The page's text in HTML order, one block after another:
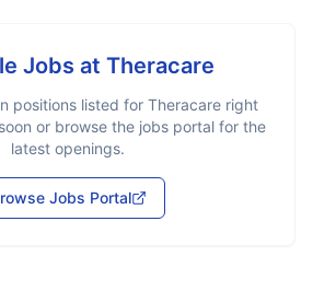
Jobs at Theracare
positions listed for Theracare right
or browse the jobs portal for the
latest openings.
Jobs Portal